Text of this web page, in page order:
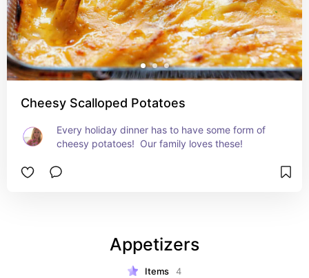
Cheesy Scalloped Potatoes
Every holiday dinner has to have some form of
cheesy potatoes!  Our family loves these!
Appetizers
Items 4